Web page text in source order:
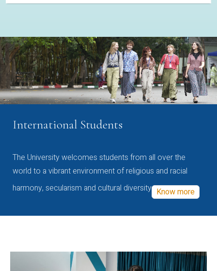
International Students
The University welcomes students from all over the
world to a vibrant environment of religious and racial
harmony, secularism and cultural diversity Know more